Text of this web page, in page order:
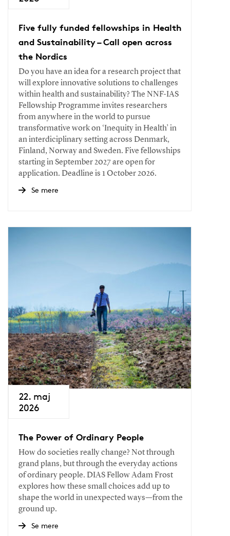
Five fully funded fellowships in Health
and Sustainability – Call open across
the Nordics
Do you have an idea for a research project that
will explore innovative solutions to challenges
within health and sustainability? The NNF-IAS
Fellowship Programme invites researchers
from anywhere in the world to pursue
transformative work on ‘Inequity in Health’ in
an interdiciplinary setting across Denmark,
Finland, Norway and Sweden. Five fellowships
starting in September 2027 are open for
application. Deadline is 1 October 2026.
Se mere
22. maj
2026
The Power of Ordinary People
How do societies really change? Not through
grand plans, but through the everyday actions
of ordinary people. DIAS Fellow Adam Frost
explores how these small choices add up to
shape the world in unexpected ways—from the
ground up.
Se mere